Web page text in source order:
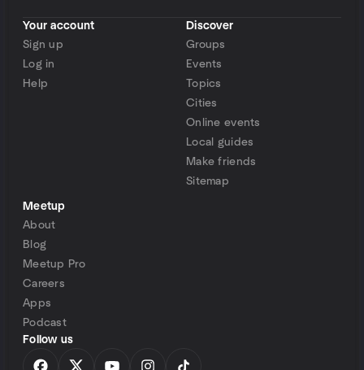
Your account
Sign up
Log in
Help
Discover
Groups
Events
Topics
Cities
Online events
Local guides
Make friends
Sitemap
Meetup
About
Blog
Meetup Pro
Careers
Apps
Podcast
Follow us